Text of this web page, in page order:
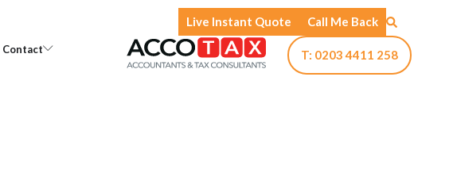
Live Instant Quote Call Me Back
Open Knowledge
Contact Open Contact
T: 0203 4411 258